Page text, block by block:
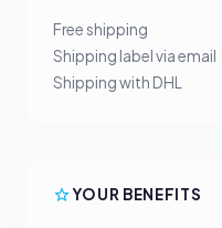
Free shipping
Shipping label via email
Shipping with DHL
YOUR BENEFITS